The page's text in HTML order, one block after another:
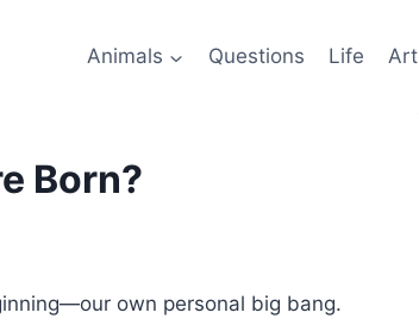
Animals Questions Life Art
Born?
own personal big bang.